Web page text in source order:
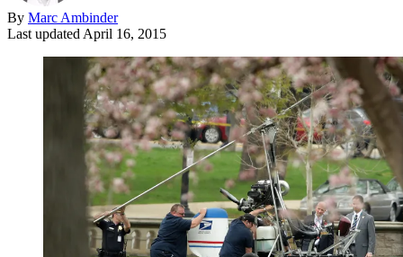
By Marc Ambinder
Last updated April 16, 2015